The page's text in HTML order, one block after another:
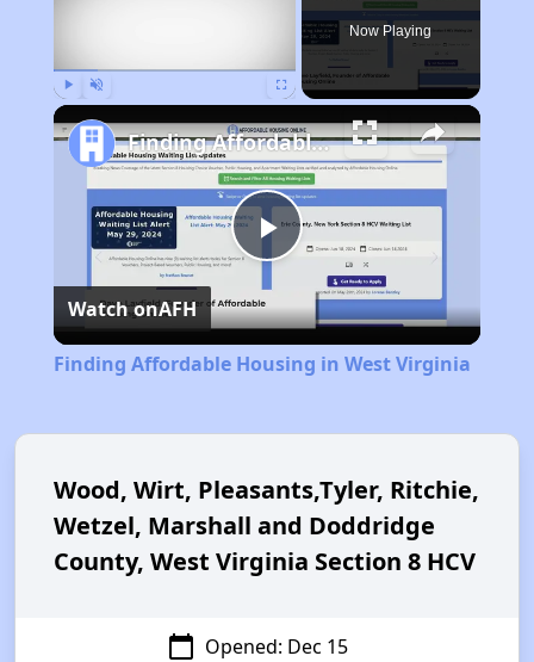
Now Playing
Play
Video
Finding Affordable Housing in West Virginia
Watch onAFH
Finding Affordable Housing in West Virginia
Wood, Wirt, Pleasants,Tyler, Ritchie,
Wetzel, Marshall and Doddridge
County, West Virginia Section 8 HCV
calendar_today Opened: Dec 15